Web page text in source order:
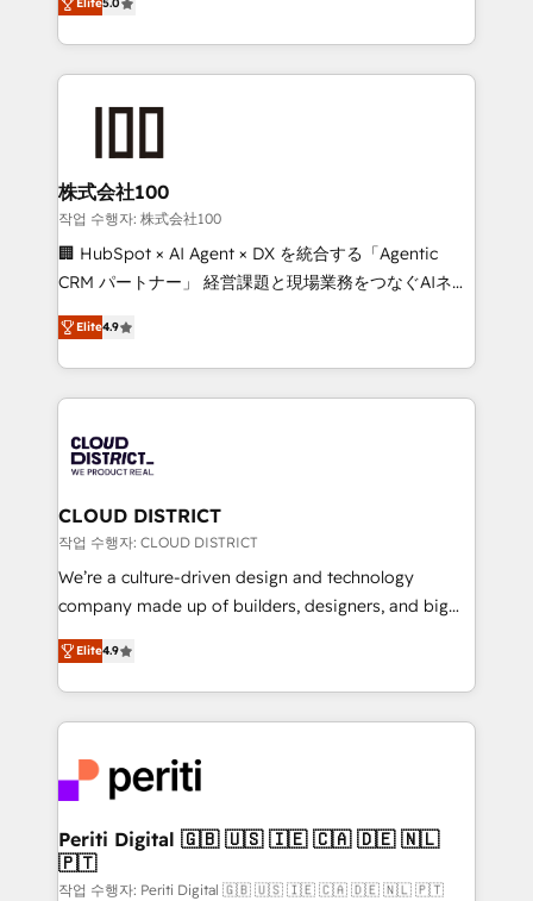
Inbound Campaign of the Year 🏆 Gold AVA Digital
Award for Best Website 🌟 Accreditations: CRM
Europe, with teams across 7 countries. Born in Chile,
we combine local insight with international reach to
help businesses grow through technology, creativity,
end solutions that integrate CRM, AI automation,
inbound and loop marketing, content, and digital
creativity. Our multicultural team works in Spanish,
Portuguese, and English to design scalable strategies
that drive measurable growth. 🌎 Highlights: • 10+
Platform Migration Excellence. • Top 3 Partner of the
Year LATAM 2022, 2023, 2024, 2025. • Partner of the
business with HubSpot? Let Cebra’s experts help
you grow faster, smarter, and with impact.
Elite5.0
株式会社100
작업 수행자: 株式会社100
🏢 HubSpot × AI Agent × DX を統合する「Agentic
CRM パートナー」 経営課題と現場業務をつなぐAIネイ
ティブ・エージェンシーとして、HubSpot Eliteの実装
力で顧客フロント業務を再設計します。 💡 100inc は何
をする会社か？ HubSpotを共通基盤に、AIエージェン
トを組み込んだ顧客フロント業務（マーケティング・営
ィブ・エージェンシーです。事業部・グループ会社・部
門が分立する組織で、データと業務プロセスのサイロ化
を、CRMを軸とした全社共通基盤に再構築します。意
思決定者・PMO・現場担当者に並走します。 1️⃣
HubSpot導入・活用支援 顧客データの一元化から、
GTMの見える化・自動化まで。全Hub統合運用、デー
2️⃣ AIエージェント組織構築 営業・マーケティング業務
の一部をAIが自律実行する組織への移行を設計・実装。
DX × AI推進のPMO伴走支援 複数部門をまたぐDX×AI変
革を、構想から実装・定着までPMOとして主導。「設
定の代行ではなく、設計の責任」を引き受け、部門横断
の統合・浸透・変革管理を実行します。 ▸ CMS戦略設
計・構築：リード獲得・CVR・SEOを前提にした情報設
Elite4.9
CLOUD DISTRICT
작업 수행자: CLOUD DISTRICT
We’re a culture-driven design and technology
company made up of builders, designers, and big
thinkers. We blend strategy, design, and
development—always fueled by curiosity—to turn
ideas, opportunities, and challenges into meaningful
experiences. To us, technology is more than just
and—most importantly—simple. That’s why we lean
into bold ideas and shape them into thoughtful
products and strategies that actually make a
difference.
Elite4.9
Periti Digital 🇬🇧 🇺🇸 🇮🇪 🇨🇦 🇩🇪 🇳🇱
🇵🇹
작업 수행자: Periti Digital 🇬🇧 🇺🇸 🇮🇪 🇨🇦 🇩🇪 🇳🇱 🇵🇹